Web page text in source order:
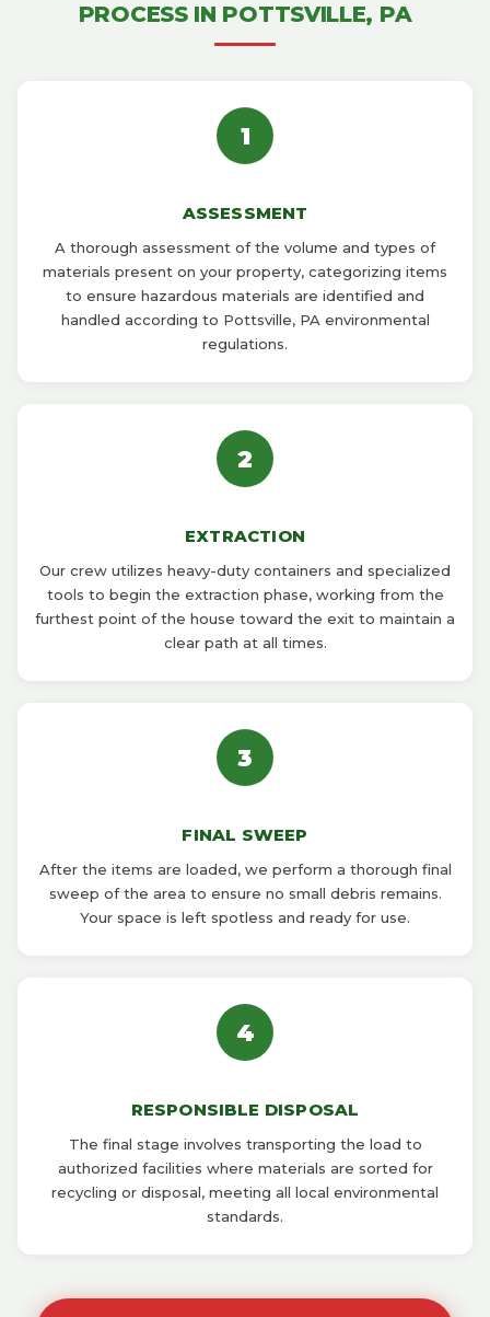
PROCESS IN POTTSVILLE, PA
1
ASSESSMENT
A thorough assessment of the volume and types of
materials present on your property, categorizing items
to ensure hazardous materials are identified and
handled according to Pottsville, PA environmental
regulations.
2
EXTRACTION
Our crew utilizes heavy-duty containers and specialized
tools to begin the extraction phase, working from the
furthest point of the house toward the exit to maintain a
clear path at all times.
3
FINAL SWEEP
After the items are loaded, we perform a thorough final
sweep of the area to ensure no small debris remains.
Your space is left spotless and ready for use.
4
RESPONSIBLE DISPOSAL
The final stage involves transporting the load to
authorized facilities where materials are sorted for
recycling or disposal, meeting all local environmental
standards.